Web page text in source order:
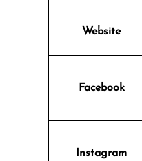
Website
Facebook
Instagram